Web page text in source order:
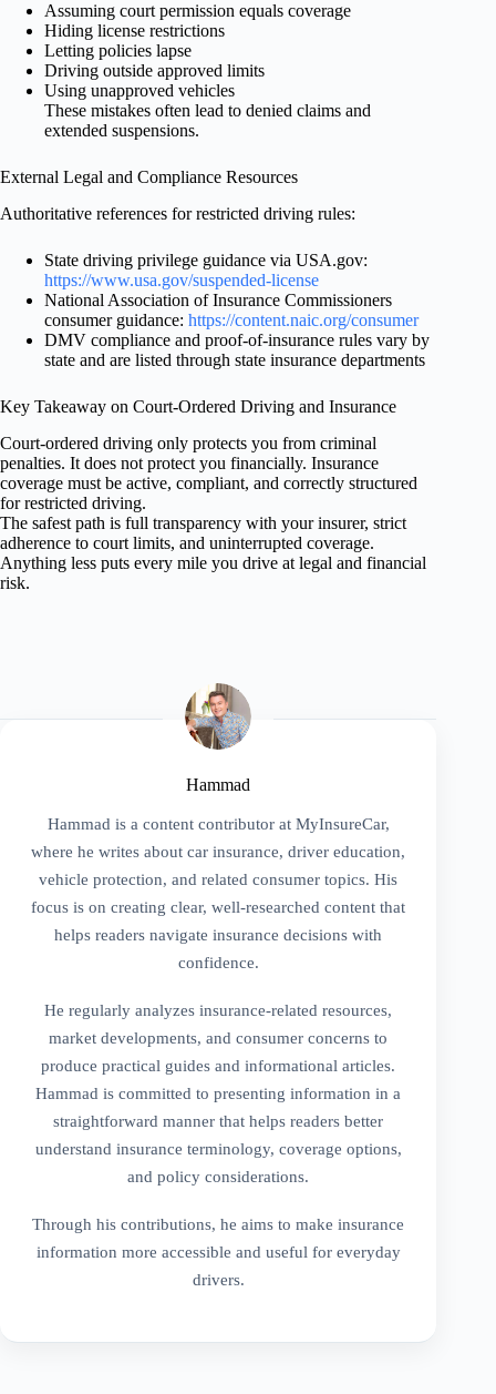
Assuming court permission equals coverage
Hiding license restrictions
Letting policies lapse
Driving outside approved limits
Using unapproved vehicles
These mistakes often lead to denied claims and
extended suspensions.
External Legal and Compliance Resources
Authoritative references for restricted driving rules:
State driving privilege guidance via USA.gov:
https://www.usa.gov/suspended-license
National Association of Insurance Commissioners
consumer guidance: https://content.naic.org/consumer
DMV compliance and proof-of-insurance rules vary by
state and are listed through state insurance departments
Key Takeaway on Court-Ordered Driving and Insurance
Court-ordered driving only protects you from criminal
penalties. It does not protect you financially. Insurance
coverage must be active, compliant, and correctly structured
for restricted driving.
The safest path is full transparency with your insurer, strict
adherence to court limits, and uninterrupted coverage.
Anything less puts every mile you drive at legal and financial
risk.
Hammad
Hammad is a content contributor at MyInsureCar,
where he writes about car insurance, driver education,
vehicle protection, and related consumer topics. His
focus is on creating clear, well-researched content that
helps readers navigate insurance decisions with
confidence.
He regularly analyzes insurance-related resources,
market developments, and consumer concerns to
produce practical guides and informational articles.
Hammad is committed to presenting information in a
straightforward manner that helps readers better
understand insurance terminology, coverage options,
and policy considerations.
Through his contributions, he aims to make insurance
information more accessible and useful for everyday
drivers.